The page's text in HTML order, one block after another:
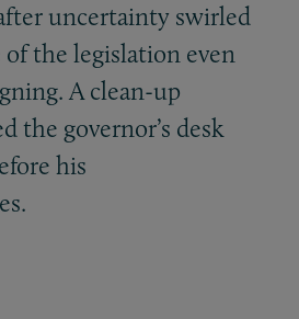
uncertainty swirled
the legislation even
A clean-up
the governor’s desk
his